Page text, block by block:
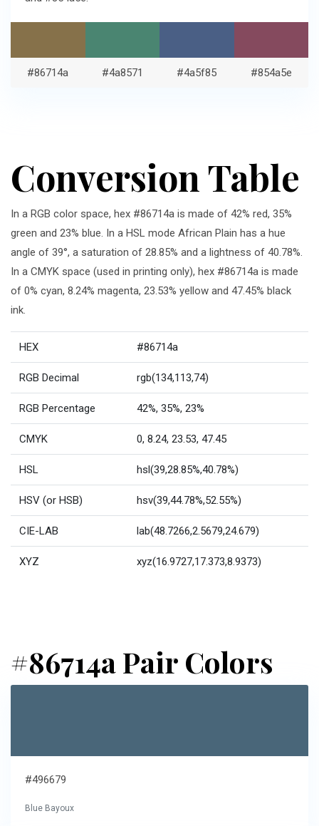
#86714a #4a8571 #4a5f85 #854a5e
Conversion Table
In a RGB color space, hex #86714a is made of 42% red, 35%
green and 23% blue. In a HSL mode African Plain has a hue
angle of 39°, a saturation of 28.85% and a lightness of 40.78%.
In a CMYK space (used in printing only), hex #86714a is made
of 0% cyan, 8.24% magenta, 23.53% yellow and 47.45% black
ink.
HEX #86714a
RGB Decimal rgb(134,113,74)
RGB Percentage 42%, 35%, 23%
CMYK 0, 8.24, 23.53, 47.45
HSL hsl(39,28.85%,40.78%)
HSV (or HSB) hsv(39,44.78%,52.55%)
CIE-LAB lab(48.7266,2.5679,24.679)
XYZ xyz(16.9727,17.373,8.9373)
#86714a Pair Colors
#496679
Blue Bayoux